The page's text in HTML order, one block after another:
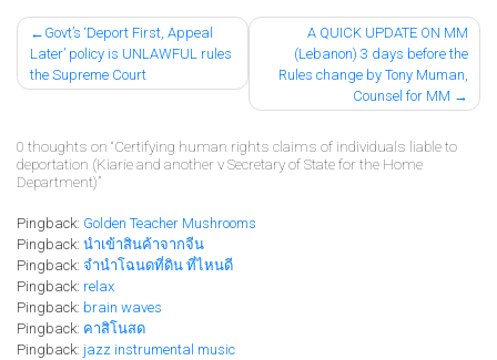
Post
navigation
Govt’s ‘Deport First, Appeal
Later’ policy is UNLAWFUL rules
the Supreme Court
A QUICK UPDATE ON MM
(Lebanon) 3 days before the
Rules change by Tony Muman,
Counsel for MM
0 thoughts on “Certifying human rights claims of individuals liable to
deportation (Kiarie and another v Secretary of State for the Home
Department)”
Pingback: Golden Teacher Mushrooms
Pingback: นำเข้าสินค้าจากจีน
Pingback: จํานําโฉนดที่ดิน ที่ไหนดี
Pingback: relax
Pingback: brain waves
Pingback: คาสิโนสด
Pingback: jazz instrumental music